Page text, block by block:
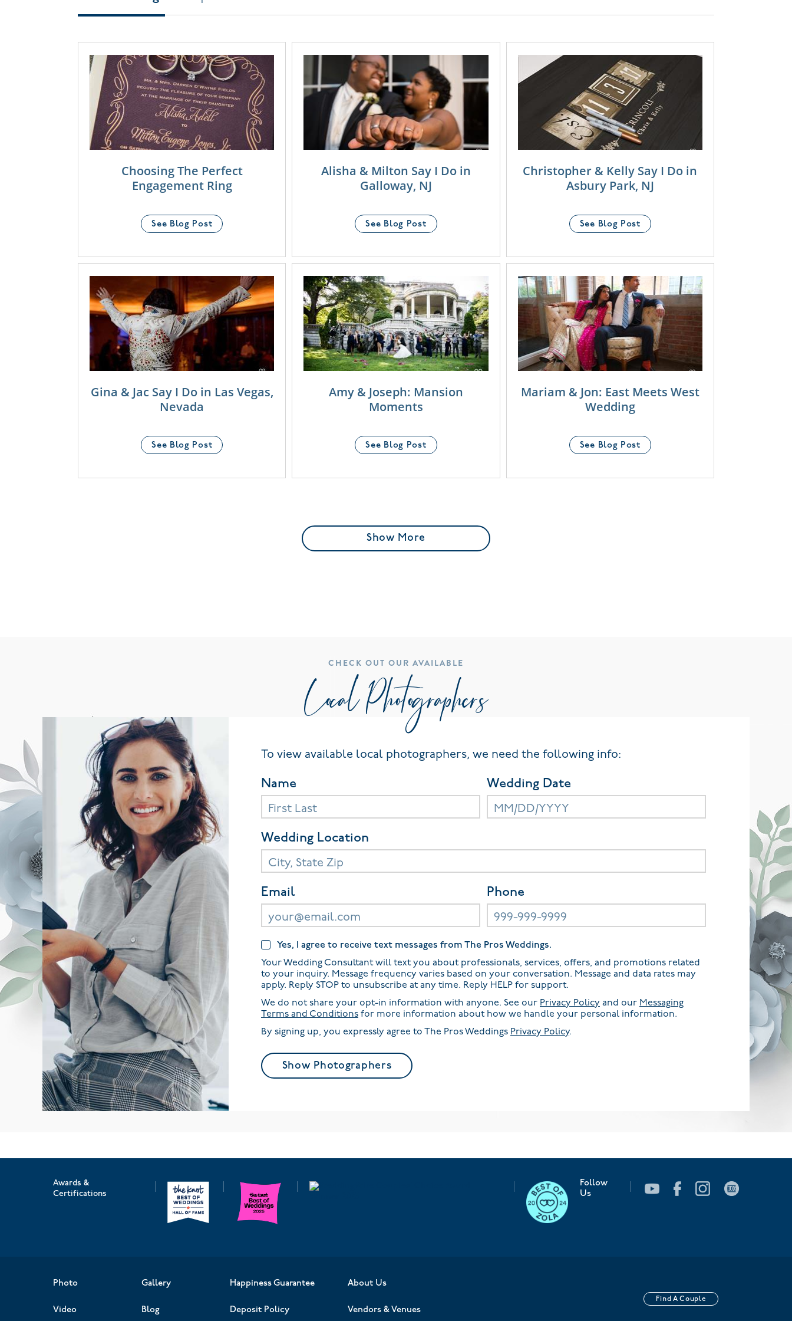
Choosing The Perfect
Engagement Ring
See Blog Post
Alisha & Milton Say I Do in
Galloway, NJ
See Blog Post
Christopher & Kelly Say I Do in
Asbury Park, NJ
See Blog Post
Gina & Jac Say I Do in Las Vegas,
Nevada
See Blog Post
Amy & Joseph: Mansion
Moments
See Blog Post
Mariam & Jon: East Meets West
Wedding
See Blog Post
Show More
CHECK OUT OUR AVAILABLE
Local Photographers
To view available local photographers, we need the following info:
Name Wedding Date
Wedding Location
Email Phone
Yes, I agree to receive text messages from The Pros Weddings.
Your Wedding Consultant will text you about professionals, services, offers, and promotions related
to your inquiry. Message frequency varies based on your conversation. Message and data rates may
apply. Reply STOP to unsubscribe at any time. Reply HELP for support.
We do not share your opt-in information with anyone. See our Privacy Policy and our Messaging
Terms and Conditions for more information about how we handle your personal information.
By signing up, you expressly agree to The Pros Weddings Privacy Policy.
Show Photographers
Awards &
Certifications
Follow
Us
Photo
Video
Gallery
Blog
Happiness Guarantee
Deposit Policy
About Us
Vendors & Venues
Find A Couple